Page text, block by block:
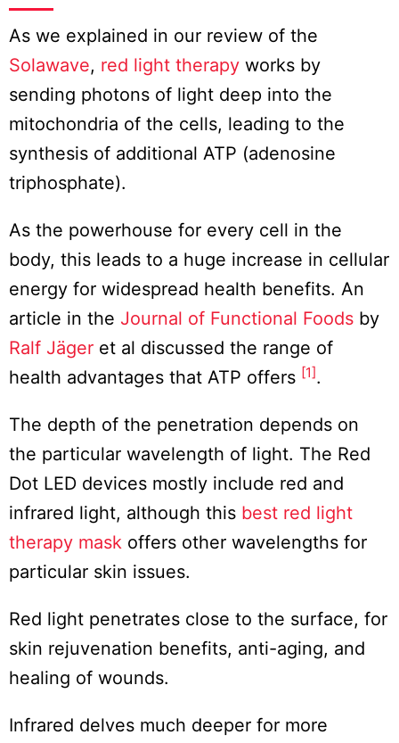
As we explained in our review of the
Solawave, red light therapy works by
sending photons of light deep into the
mitochondria of the cells, leading to the
synthesis of additional ATP (adenosine
triphosphate).
As the powerhouse for every cell in the
body, this leads to a huge increase in cellular
energy for widespread health benefits. An
article in the Journal of Functional Foods by
Ralf Jäger et al discussed the range of
health advantages that ATP offers [1].
The depth of the penetration depends on
the particular wavelength of light. The Red
Dot LED devices mostly include red and
infrared light, although this best red light
therapy mask offers other wavelengths for
particular skin issues.
Red light penetrates close to the surface, for
skin rejuvenation benefits, anti-aging, and
healing of wounds.
Infrared delves much deeper for more